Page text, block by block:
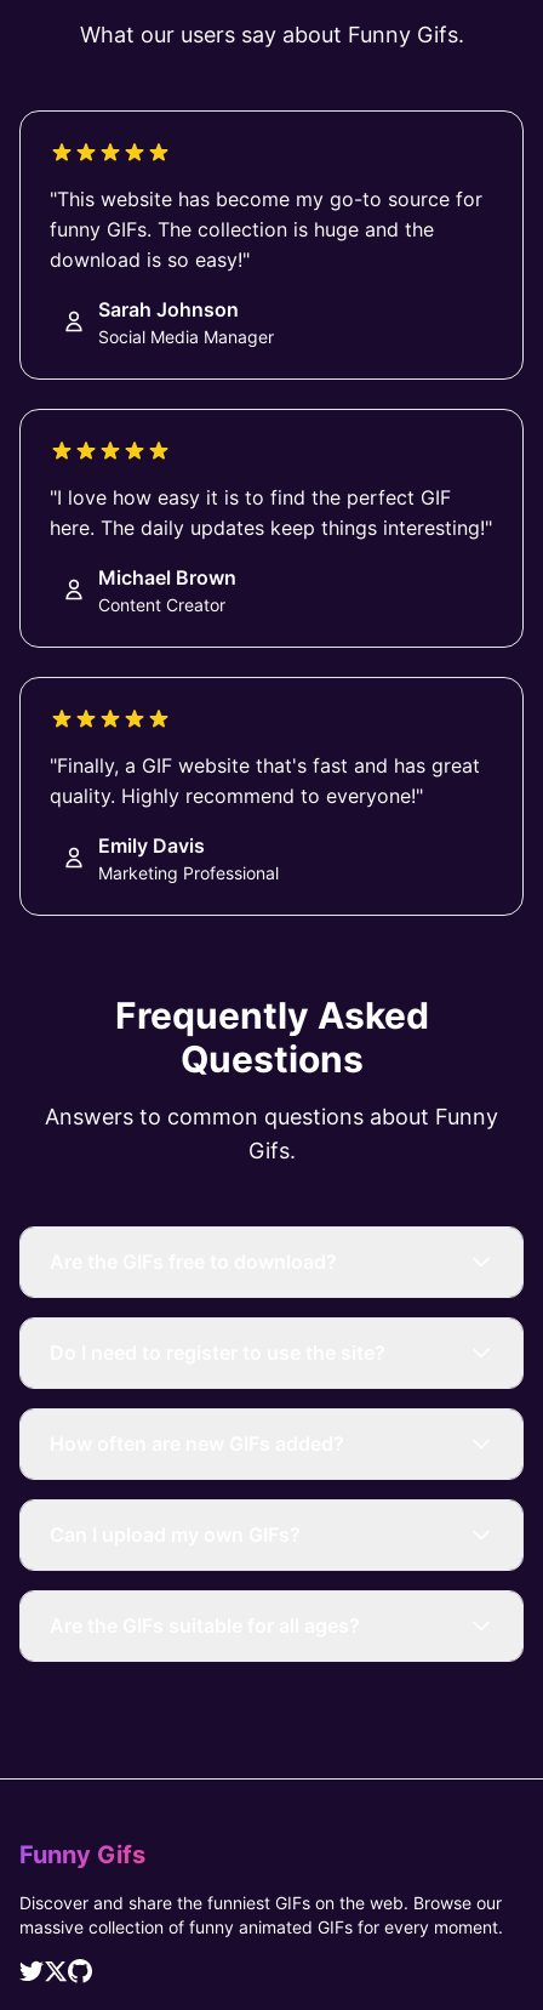
What our users say about Funny Gifs.
"This website has become my go-to source for
funny GIFs. The collection is huge and the
download is so easy!"
Sarah Johnson
Social Media Manager
"I love how easy it is to find the perfect GIF
here. The daily updates keep things interesting!"
Michael Brown
Content Creator
"Finally, a GIF website that's fast and has great
quality. Highly recommend to everyone!"
Emily Davis
Marketing Professional
Frequently Asked
Questions
Answers to common questions about Funny
Gifs.
Funny Gifs
Discover and share the funniest GIFs on the web. Browse our
massive collection of funny animated GIFs for every moment.